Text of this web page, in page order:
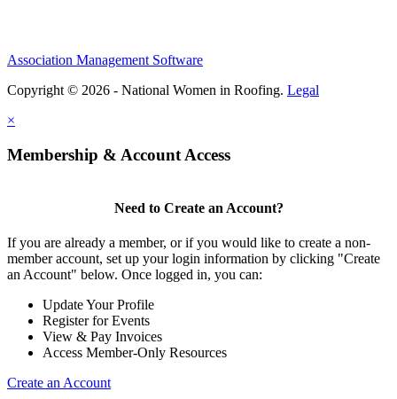
Association Management Software
Copyright © 2026 - National Women in Roofing. Legal
×
Membership & Account Access
Need to Create an Account?
If you are already a member, or if you would like to create a non-
member account, set up your login information by clicking "Create
an Account" below. Once logged in, you can:
Update Your Profile
Register for Events
View & Pay Invoices
Access Member-Only Resources
Create an Account